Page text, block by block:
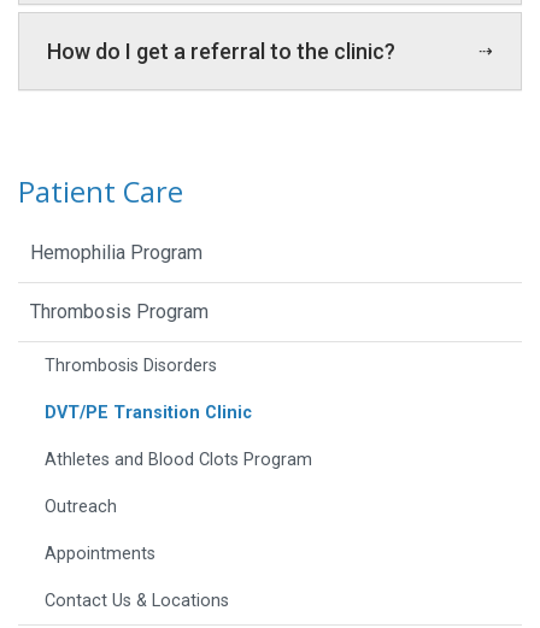
How do I get a referral to the clinic?
Patient Care
Hemophilia Program
Thrombosis Program
Thrombosis Disorders
DVT/PE Transition Clinic
Athletes and Blood Clots Program
Outreach
Appointments
Contact Us & Locations